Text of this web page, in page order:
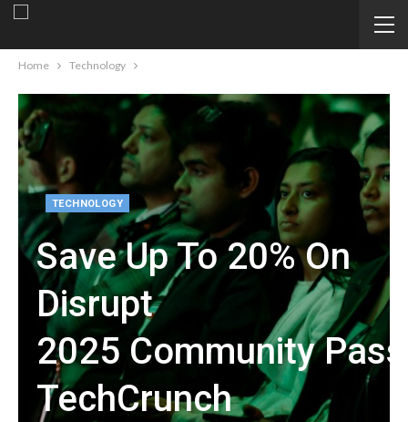
Home Technology
TECHNOLOGY
Save Up To 20% On
Disrupt
2025 Community
TechCrunch